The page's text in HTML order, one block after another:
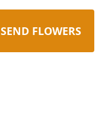
SEND FLOWERS